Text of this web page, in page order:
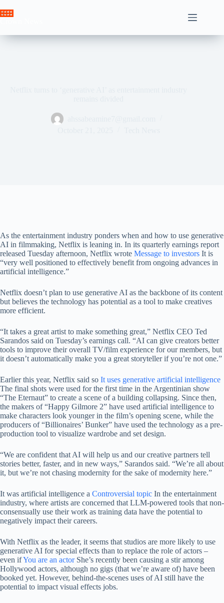
to
As the entertainment industry ponders when and how to use generative
AI in filmmaking, Netflix is ​​leaning in. In its quarterly earnings report
released Tuesday afternoon, Netflix wrote Message to investors It is
“very well positioned to effectively benefit from ongoing advances in
artificial intelligence.”
Netflix doesn’t plan to use generative AI as the backbone of its content
but believes the technology has potential as a tool to make creatives
more efficient.
“It takes a great artist to make something great,” Netflix CEO Ted
Sarandos said on Tuesday’s earnings call. “AI can give creators better
tools to improve their overall TV/film experience for our members, but
it doesn’t automatically make you a great storyteller if you’re not one.”
Earlier this year, Netflix said so It uses generative artificial intelligence
The final shots were used for the first time in the Argentinian show
“The Eternaut” to create a scene of a building collapsing. Since then,
the makers of “Happy Gilmore 2” have used artificial intelligence to
make characters look younger in the film’s opening scene, while the
producers of “Billionaires’ Bunker” have used the technology as a pre-
production tool to visualize wardrobe and set design.
“We are confident that AI will help us and our creative partners tell
stories better, faster, and in new ways,” Sarandos said. “We’re all about
it, but we’re not chasing modernity for the sake of modernity here.”
It was artificial intelligence a Controversial topic In the entertainment
industry, where artists are concerned that LLM-powered tools that non-
consensually use their work as training data have the potential to
negatively impact their careers.
With Netflix as the leader, it seems that studios are more likely to use
generative AI for special effects than to replace the role of actors –
even ifYou are an actorShe’s recently been causing a stir among
Hollywood actors, although no gigs (that we’re aware of) have been
booked yet. However, behind-the-scenes uses of AI still have the
potential to impact visual effects jobs.